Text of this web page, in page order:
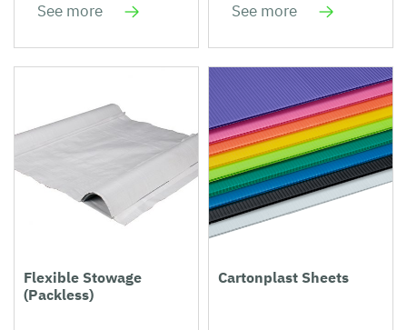
See more See more
Flexible Stowage
(Packless)
Cartonplast Sheets